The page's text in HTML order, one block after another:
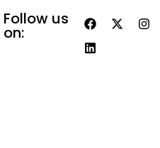
Follow us
on: